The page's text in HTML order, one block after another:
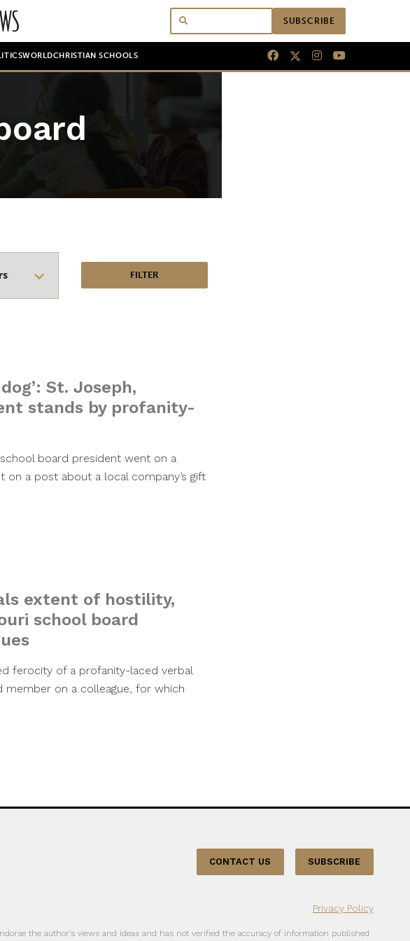
SUBSCRIBE
WORLDCHRISTIAN SCHOOLS
St. Joseph,
stands by profanity-
board president went on a
a post about a local company’s gift
extent of hostility,
school board
ferocity of a profanity-laced verbal
member on a colleague, for which
CONTACT US SUBSCRIBE
Privacy Policy
the author’s views and ideas and has not verified the accuracy of information published